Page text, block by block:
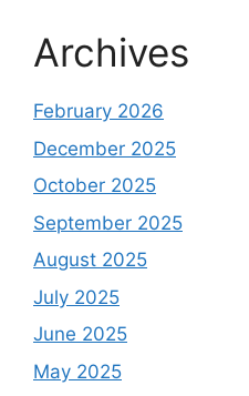
Archives
February 2026
December 2025
October 2025
September 2025
August 2025
July 2025
June 2025
May 2025